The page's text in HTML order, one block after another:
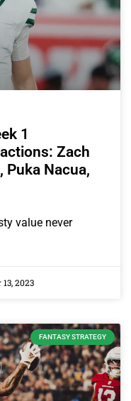
1
Zach
Puka Nacua,
value never
2023
FANTASY STRATEGY